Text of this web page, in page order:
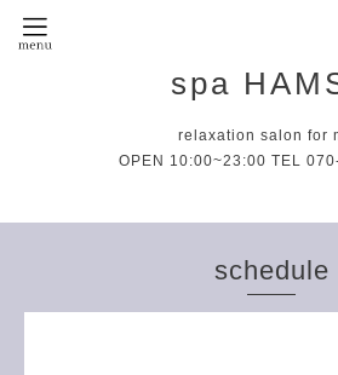
spa
relaxation salon for
OPEN 10:00~23:00 TEL
schedule